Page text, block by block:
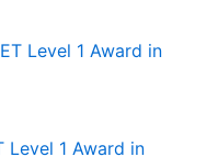
Level 1 Award in